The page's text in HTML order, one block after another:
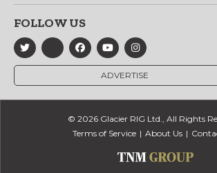
FOLLOW US
ADVERTISE
© 2026 Glacier RIG Ltd., All Rights
Terms of Service
About Us